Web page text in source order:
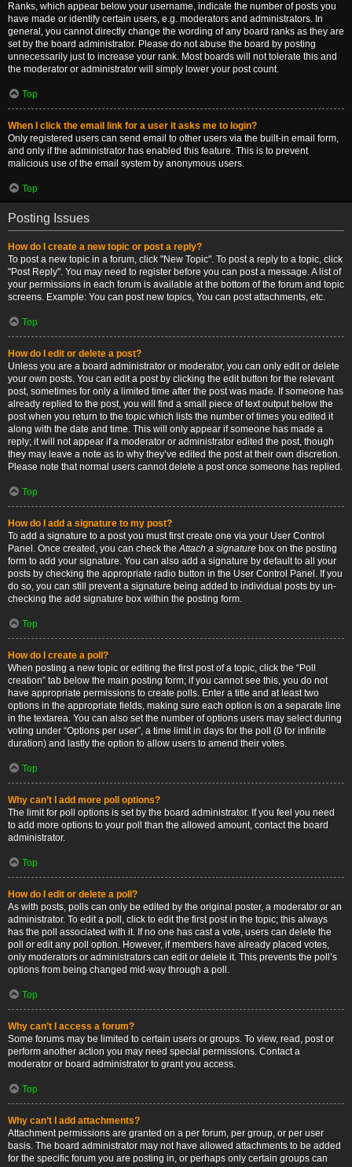
Ranks, which appear below your username, indicate the number of posts you
have made or identify certain users, e.g. moderators and administrators. In
general, you cannot directly change the wording of any board ranks as they are
set by the board administrator. Please do not abuse the board by posting
unnecessarily just to increase your rank. Most boards will not tolerate this and
the moderator or administrator will simply lower your post count.
Top
When I click the email link for a user it asks me to login?
Only registered users can send email to other users via the built-in email form,
and only if the administrator has enabled this feature. This is to prevent
malicious use of the email system by anonymous users.
Top
Posting Issues
How do I create a new topic or post a reply?
To post a new topic in a forum, click "New Topic". To post a reply to a topic, click
"Post Reply". You may need to register before you can post a message. A list of
your permissions in each forum is available at the bottom of the forum and topic
screens. Example: You can post new topics, You can post attachments, etc.
Top
How do I edit or delete a post?
Unless you are a board administrator or moderator, you can only edit or delete
your own posts. You can edit a post by clicking the edit button for the relevant
post, sometimes for only a limited time after the post was made. If someone has
already replied to the post, you will find a small piece of text output below the
post when you return to the topic which lists the number of times you edited it
along with the date and time. This will only appear if someone has made a
reply; it will not appear if a moderator or administrator edited the post, though
they may leave a note as to why they’ve edited the post at their own discretion.
Please note that normal users cannot delete a post once someone has replied.
Top
How do I add a signature to my post?
To add a signature to a post you must first create one via your User Control
Panel. Once created, you can check theAttach a signature box on the posting
form to add your signature. You can also add a signature by default to all your
posts by checking the appropriate radio button in the User Control Panel. If you
do so, you can still prevent a signature being added to individual posts by un-
checking the add signature box within the posting form.
Top
How do I create a poll?
When posting a new topic or editing the first post of a topic, click the “Poll
creation” tab below the main posting form; if you cannot see this, you do not
have appropriate permissions to create polls. Enter a title and at least two
options in the appropriate fields, making sure each option is on a separate line
in the textarea. You can also set the number of options users may select during
voting under “Options per user”, a time limit in days for the poll (0 for infinite
duration) and lastly the option to allow users to amend their votes.
Top
Why can’t I add more poll options?
The limit for poll options is set by the board administrator. If you feel you need
to add more options to your poll than the allowed amount, contact the board
administrator.
Top
How do I edit or delete a poll?
As with posts, polls can only be edited by the original poster, a moderator or an
administrator. To edit a poll, click to edit the first post in the topic; this always
has the poll associated with it. If no one has cast a vote, users can delete the
poll or edit any poll option. However, if members have already placed votes,
only moderators or administrators can edit or delete it. This prevents the poll’s
options from being changed mid-way through a poll.
Top
Why can’t I access a forum?
Some forums may be limited to certain users or groups. To view, read, post or
perform another action you may need special permissions. Contact a
moderator or board administrator to grant you access.
Top
Why can’t I add attachments?
Attachment permissions are granted on a per forum, per group, or per user
basis. The board administrator may not have allowed attachments to be added
for the specific forum you are posting in, or perhaps only certain groups can